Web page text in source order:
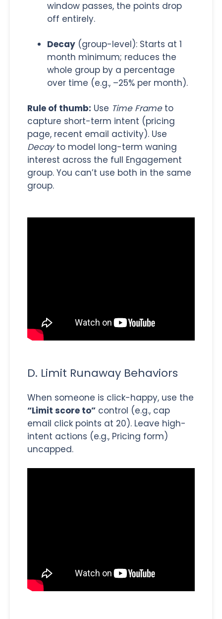
window passes, the points drop
off entirely.
Decay (group-level): Starts at 1
month minimum; reduces the
whole group by a percentage
over time (e.g., –25% per month).
Rule of thumb: Use Time Frameto
capture short-term intent (pricing
page, recent email activity). Use
Decayto model long-term waning
interest across the full Engagement
group. You can’t use both in the same
group.
D. Limit Runaway Behaviors
When someone is click-happy, use the
“Limit score to” control (e.g., cap
email click points at 20). Leave high-
intent actions (e.g., Pricing form)
uncapped.